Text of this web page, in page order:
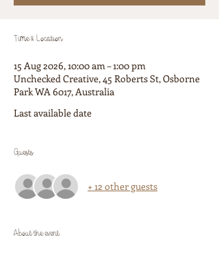
Time & Location
15 Aug 2026, 10:00 am – 1:00 pm
Unchecked Creative, 45 Roberts St, Osborne
Park WA 6017, Australia
Last available date
Guests
+ 12 other guests
About the event